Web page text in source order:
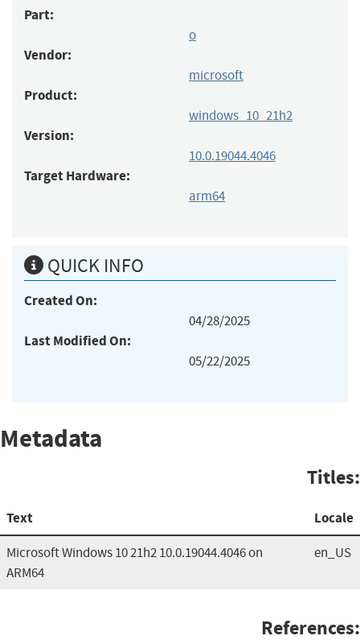
Part:
o
Vendor:
microsoft
Product:
windows_10_21h2
Version:
10.0.19044.4046
Target Hardware:
arm64
QUICK INFO
Created On:
04/28/2025
Last Modified On:
05/22/2025
Metadata
Titles:
Text Locale
Microsoft Windows 10 21h2 10.0.19044.4046 on
ARM64
en_US
References: